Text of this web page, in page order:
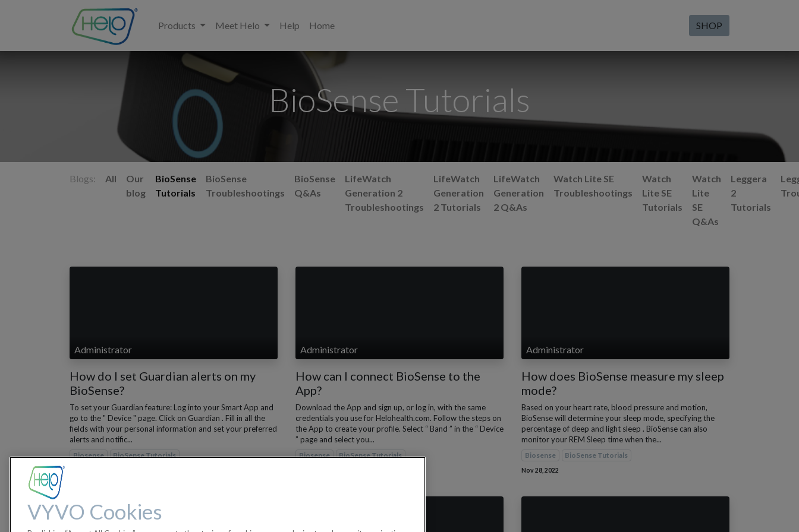
Products Meet Helo Help Home SHOP
BioSense Tutorials
Blogs: All
Our
blog
BioSense
Tutorials
BioSense
Troubleshootings
BioSense
Q&As
LifeWatch
Generation 2
Troubleshootings
LifeWatch
Generation
2 Tutorials
LifeWatch
Generation
2 Q&As
Watch Lite SE
Troubleshootings
Watch
Lite SE
Tutorials
Watch
Lite
SE
Q&As
Leggera
2
Tutorials
Administrator
How do I set Guardian alerts on my
BioSense?
To set your Guardian feature: Log into your Smart App and
go to the " Device " page. Click on Guardian . Fill in all the
fields with your personal information and set your preferred
alerts and notific...
Biosense BioSense Tutorials
Administrator
How can I connect BioSense to the
App?
Download the App and sign up, or log in, with the same
credentials you use for Helohealth.com. Follow the steps on
the App to create your profile. Select “ Band ” in the “ Device
” page and select you...
Biosense BioSense Tutorials
Administrator
How does BioSense measure my sleep
mode?
Based on your heart rate, blood pressure and motion,
BioSense will determine your sleep mode, specifying the
percentage of deep and light sleep . BioSense can also
monitor your REM Sleep time when the...
Biosense BioSense Tutorials
Nov 28, 2022
VYVO Cookies